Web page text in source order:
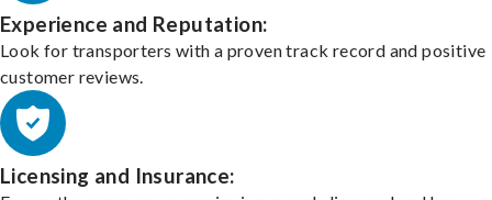
Experience and Reputation:
Look for transporters with a proven track record and positive
customer reviews.
Licensing and Insurance: